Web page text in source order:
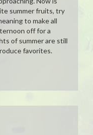
summer fruits, try
to make all
off for a
of summer are still
favorites.